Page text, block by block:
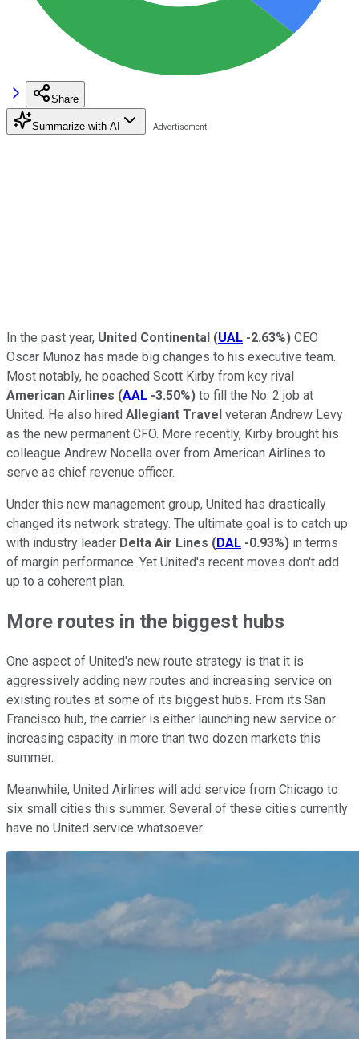
Share
Summarize with AI
In the past year, United Continental (UAL -2.63%) CEO
Oscar Munoz has made big changes to his executive team.
Most notably, he poached Scott Kirby from key rival
American Airlines (AAL -3.50%) to fill the No. 2 job at
United. He also hired Allegiant Travel veteran Andrew Levy
as the new permanent CFO. More recently, Kirby brought his
colleague Andrew Nocella over from American Airlines to
serve as chief revenue officer.
Under this new management group, United has drastically
changed its network strategy. The ultimate goal is to catch up
with industry leader Delta Air Lines (DAL -0.93%) in terms
of margin performance. Yet United's recent moves don't add
up to a coherent plan.
More routes in the biggest hubs
One aspect of United's new route strategy is that it is
aggressively adding new routes and increasing service on
existing routes at some of its biggest hubs. From its San
Francisco hub, the carrier is either launching new service or
increasing capacity in more than two dozen markets this
summer.
Meanwhile, United Airlines will add service from Chicago to
six small cities this summer. Several of these cities currently
have no United service whatsoever.